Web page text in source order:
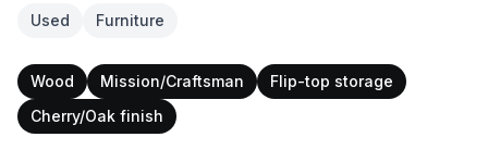
Used Furniture
Wood Mission/Craftsman
Flip-top storage
Cherry/Oak finish